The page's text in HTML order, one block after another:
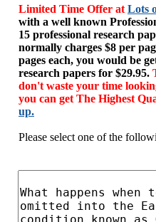
Limited Time Offer at Lots
with a well known
15 professional research
normally charges $8 per
pages each, you would be
research papers for $29.95.
don't waste your time
you can get The Highest
up.
Please select one of the